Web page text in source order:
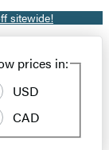
sitewide!
prices in:
USD
CAD